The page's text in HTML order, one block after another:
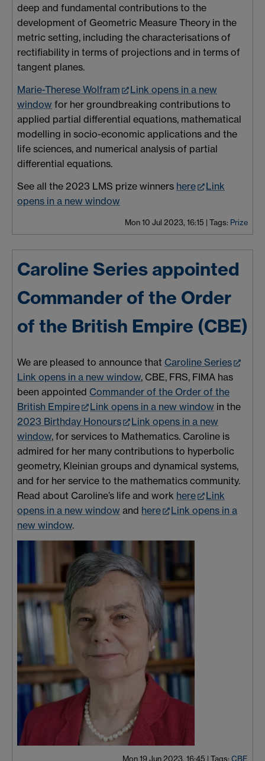
deep and fundamental contributions to the
development of Geometric Measure Theory in the
metric setting, including the characterisations of
rectifiability in terms of projections and in terms of
tangent planes.
Marie-Therese Wolfram
Link opens in a new
window for her groundbreaking contributions to
applied partial differential equations, mathematical
modelling in socio-economic applications and the
life sciences, and numerical analysis of partial
differential equations.
See all the 2023 LMS prize winners here
Link
opens in a new window
Mon 10 Jul 2023, 16:15 | Tags: Prize
Caroline Series appointed
Commander of the Order
of the British Empire (CBE)
We are pleased to announce that Caroline Series
Link opens in a new window, CBE, FRS, FIMA has
been appointed Commander of the Order of the
British Empire
Link opens in a new window in the
2023 Birthday Honours
Link opens in a new
window, for services to Mathematics. Caroline is
admired for her many contributions to hyperbolic
geometry, Kleinian groups and dynamical systems,
and for her service to the mathematics community.
Read about Caroline’s life and work here
Link
opens in a new window and here
Link opens in a
new window.
Mon 19 Jun 2023, 16:45 | Tags: CBE